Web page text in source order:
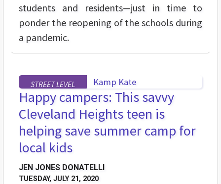
students and residents—just in time to
ponder the reopening of the schools during
a pandemic.
STREET LEVEL
Happy campers: This savvy
Cleveland Heights teen is
helping save summer camp for
local kids
JEN JONES DONATELLI
TUESDAY, JULY 21, 2020